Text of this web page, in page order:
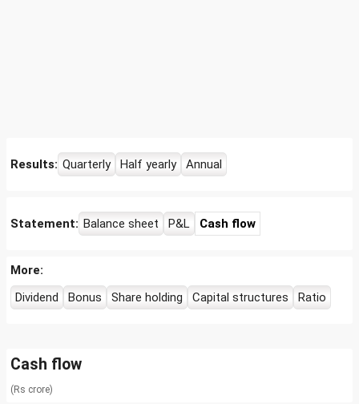
Results: Quarterly Half yearly Annual
Statement: Balance sheet P&L Cash flow
More:
Dividend
Bonus Share holding Capital structures Ratio
Cash flow
(Rs crore)